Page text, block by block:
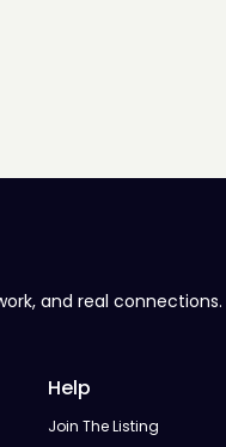
and real connections.
Help
Join The Listing